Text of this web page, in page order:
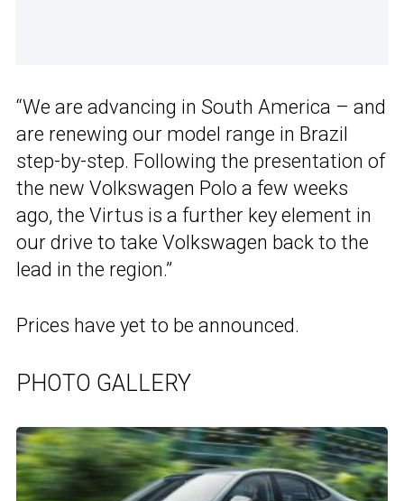
“We are advancing in South America – and
are renewing our model range in Brazil
step-by-step. Following the presentation of
the new Volkswagen Polo a few weeks
ago, the Virtus is a further key element in
our drive to take Volkswagen back to the
lead in the region.”
Prices have yet to be announced.
PHOTO GALLERY